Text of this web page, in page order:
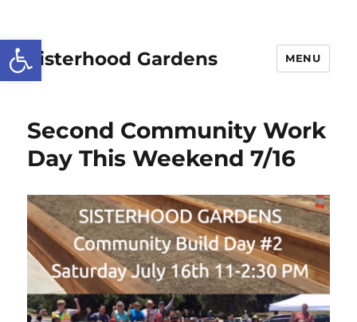
Open toolbar
Sisterhood Gardens MENU
Second Community Work
Day This Weekend 7/16